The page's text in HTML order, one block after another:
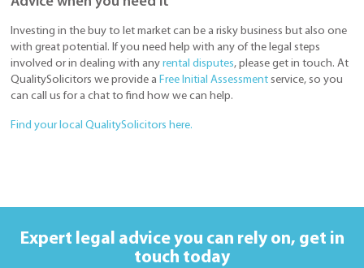
Investing in the buy to let market can be a risky business but also one
with great potential. If you need help with any of the legal steps
involved or in dealing with any rental disputes, please get in touch. At
QualitySolicitors we provide a Free Initial Assessment service, so you
can call us for a chat to find how we can help.
Find your local QualitySolicitors here.
Expert legal advice you can rely on, get in
touch today